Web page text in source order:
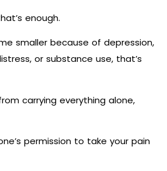
enough.
smaller because of depression,
or substance use, that’s
carrying everything alone,
permission to take your pain